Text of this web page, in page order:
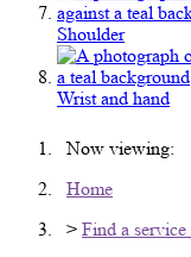
Shoulder
Wrist and hand
Now viewing:
Home
> Find a